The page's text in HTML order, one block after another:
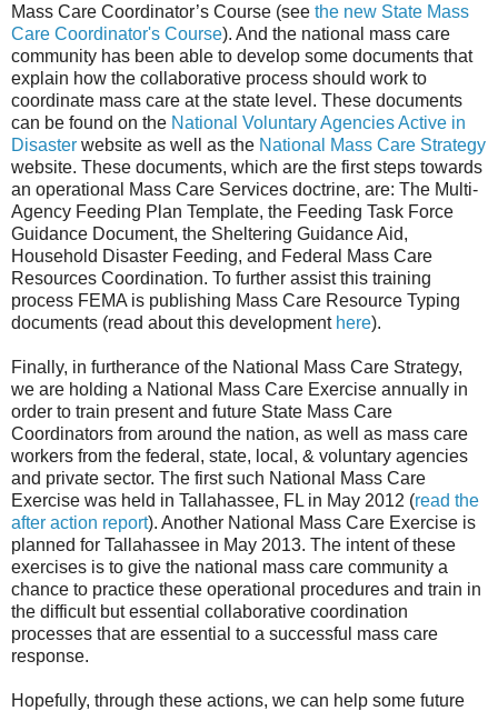
Mass Care Coordinator’s Course (see the new State Mass
Care Coordinator's Course). And the national mass care
community has been able to develop some documents that
explain how the collaborative process should work to
coordinate mass care at the state level. These documents
can be found on the National Voluntary Agencies Active in
Disaster website as well as the National Mass Care Strategy
website. These documents, which are the first steps towards
an operational Mass Care Services doctrine, are: The Multi-
Agency Feeding Plan Template, the Feeding Task Force
Guidance Document, the Sheltering Guidance Aid,
Household Disaster Feeding, and Federal Mass Care
Resources Coordination. To further assist this training
process FEMA is publishing Mass Care Resource Typing
documents (read about this development here).
Finally, in furtherance of the National Mass Care Strategy,
we are holding a National Mass Care Exercise annually in
order to train present and future State Mass Care
Coordinators from around the nation, as well as mass care
workers from the federal, state, local, & voluntary agencies
and private sector. The first such National Mass Care
Exercise was held in Tallahassee, FL in May 2012 (read the
after action report). Another National Mass Care Exercise is
planned for Tallahassee in May 2013. The intent of these
exercises is to give the national mass care community a
chance to practice these operational procedures and train in
the difficult but essential collaborative coordination
processes that are essential to a successful mass care
response.
Hopefully, through these actions, we can help some future